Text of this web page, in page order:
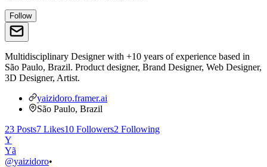
Follow
Multidisciplinary Designer with +10 years of experience based in
São Paulo, Brazil. Product designer, Brand Designer, Web Designer,
3D Designer, Artist.
yaizidoro.framer.ai
São Paulo, Brazil
23 Posts7 Likes10 Followers2 Following
Y
Yã
@yaizidoro•